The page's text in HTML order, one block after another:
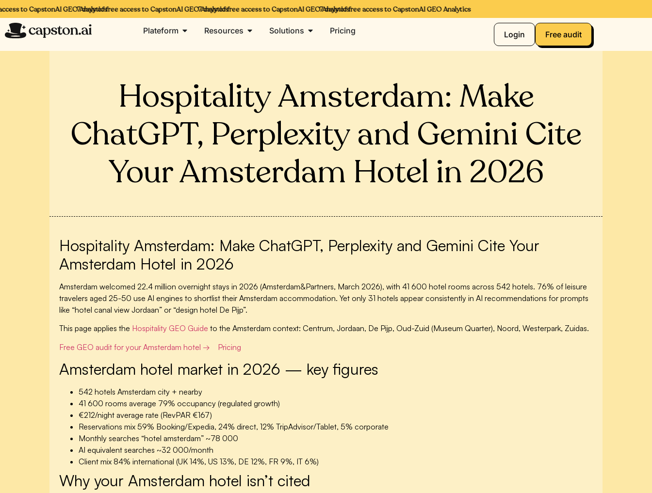
to CapstonAI GEO Analytics7 days of free access to CapstonAI GEO Analytics7 days of free access to CapstonAI GEO Analytics7 days of free access to CapstonAI GEO Analytics
Plateform Resources Solutions Pricing Login Free audit
Hospitality Amsterdam: Make
ChatGPT, Perplexity and Gemini Cite
Your Amsterdam Hotel in 2026
Hospitality Amsterdam: Make ChatGPT, Perplexity and Gemini Cite Your
Amsterdam Hotel in 2026
Amsterdam welcomed 22.4 million overnight stays in 2026 (Amsterdam&Partners, March 2026), with 41 600 hotel rooms across 542 hotels. 76% of leisure
travelers aged 25-50 use AI engines to shortlist their Amsterdam accommodation. Yet only 31 hotels appear consistently in AI recommendations for prompts
like “hotel canal view Jordaan” or “design hotel De Pijp”.
This page applies the Hospitality GEO Guide to the Amsterdam context: Centrum, Jordaan, De Pijp, Oud-Zuid (Museum Quarter), Noord, Westerpark, Zuidas.
Free GEO audit for your Amsterdam hotel →
Pricing
Amsterdam hotel market in 2026 — key figures
542 hotels Amsterdam city + nearby
41 600 rooms average 79% occupancy (regulated growth)
€212/night average rate (RevPAR €167)
Reservations mix 59% Booking/Expedia, 24% direct, 12% TripAdvisor/Tablet, 5% corporate
Monthly searches “hotel amsterdam” ~78 000
AI equivalent searches ~32 000/month
Client mix 84% international (UK 14%, US 13%, DE 12%, FR 9%, IT 6%)
Why your Amsterdam hotel isn’t cited